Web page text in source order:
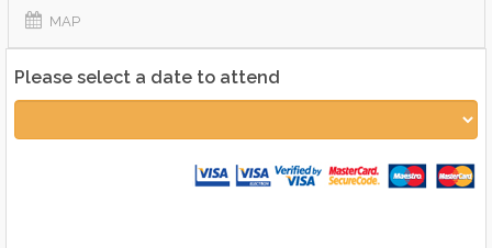
MAP
Please select a date to attend